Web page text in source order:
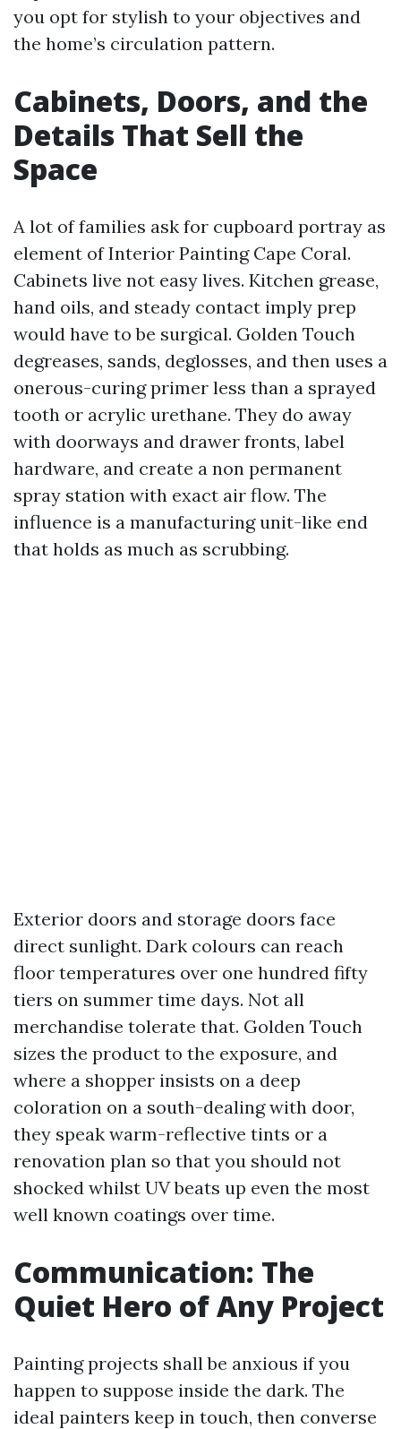
you opt for stylish to your objectives and
the home’s circulation pattern.
Cabinets, Doors, and the
Details That Sell the
Space
A lot of families ask for cupboard portray as
element of Interior Painting Cape Coral.
Cabinets live not easy lives. Kitchen grease,
hand oils, and steady contact imply prep
would have to be surgical. Golden Touch
degreases, sands, deglosses, and then uses a
onerous-curing primer less than a sprayed
tooth or acrylic urethane. They do away
with doorways and drawer fronts, label
hardware, and create a non permanent
spray station with exact air flow. The
influence is a manufacturing unit-like end
that holds as much as scrubbing.
Exterior doors and storage doors face
direct sunlight. Dark colours can reach
floor temperatures over one hundred fifty
tiers on summer time days. Not all
merchandise tolerate that. Golden Touch
sizes the product to the exposure, and
where a shopper insists on a deep
coloration on a south-dealing with door,
they speak warm-reflective tints or a
renovation plan so that you should not
shocked whilst UV beats up even the most
well known coatings over time.
Communication: The
Quiet Hero of Any Project
Painting projects shall be anxious if you
happen to suppose inside the dark. The
ideal painters keep in touch, then converse